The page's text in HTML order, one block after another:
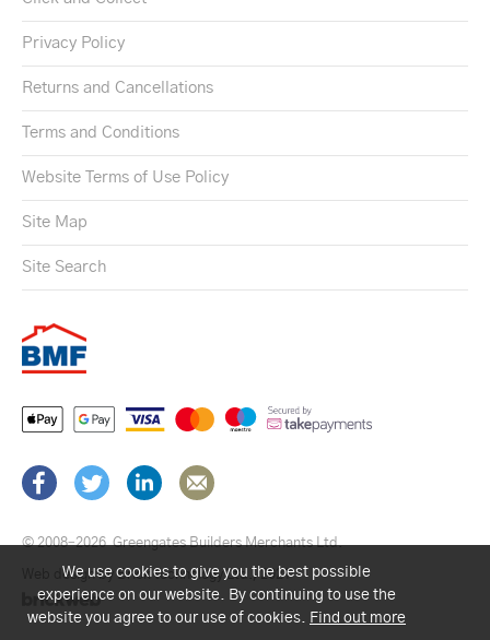
Privacy Policy
Returns and Cancellations
Terms and Conditions
Website Terms of Use Policy
Site Map
Site Search
© 2008–2026 Greengates Builders Merchants Ltd.
Web design by Brick technology Ltd. , 2021
We use cookies to give you the best possible
experience on our website. By continuing to use the
website you agree to our use of cookies. Find out more